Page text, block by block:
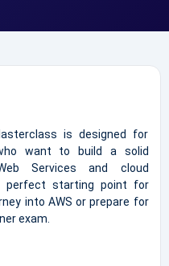
is designed for
want to build a solid
Services and cloud
perfect starting point for
into AWS or prepare for
exam.